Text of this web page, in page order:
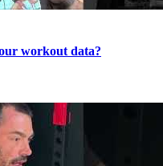
workout data?